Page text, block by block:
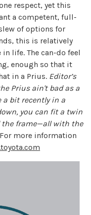
respect, yet this
a competent, full-
of options for
this is relatively
life. The can-do feel
enough so that it
in a Prius. Editor’s
Prius ain't bad as a
a bit recently in a
you can fit a twin
the frame—all with the
more information